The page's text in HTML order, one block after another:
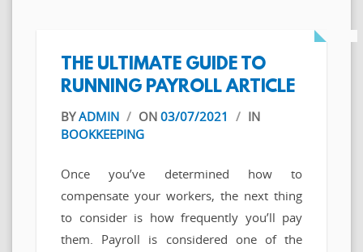
THE ULTIMATE GUIDE TO
RUNNING PAYROLL ARTICLE
BYADMIN / ON 03/07/2021 / IN
BOOKKEEPING
Once you’ve determined how to
compensate your workers, the next thing
to consider is how frequently you’ll pay
them. Payroll is considered one of the